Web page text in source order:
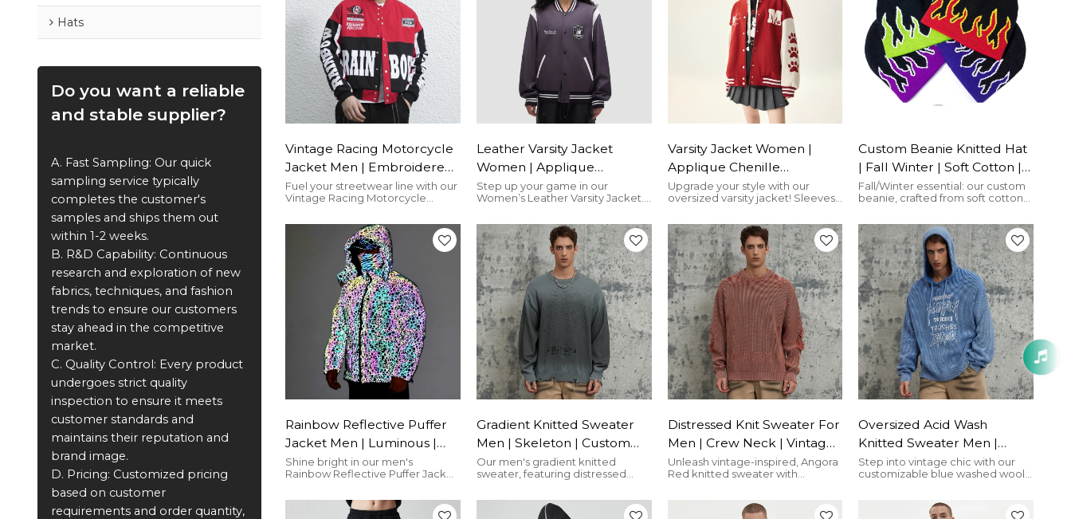
Hats
Do you want a reliable
and stable supplier?
A. Fast Sampling: Our quick
sampling service typically
completes the customer's
samples and ships them out
within 1-2 weeks.
B. R&D Capability: Continuous
research and exploration of new
fabrics, techniques, and fashion
trends to ensure our customers
stay ahead in the competitive
market.
C. Quality Control: Every product
undergoes strict quality
inspection to ensure it meets
customer standards and
maintains their reputation and
brand image.
D. Pricing: Customized pricing
based on customer
requirements and order quantity,
and seamless B2B production.
Vintage Racing Motorcycle
Jacket Men | Embroidered
Patch | Custom Streetwear
Manufacturer
Fuel your streetwear line with our
Vintage Racing Motorcycle
retro motorsport vibes, and
customizable designs. Scalable
for bulk orders, quick turnaround,
and competitive pricing. Durable,
stylish, and tailored for
motorsport enthusiasts.
Leather Varsity Jacket
Women | Applique
Embroidery | Contrast
Color | Custom Streetwear
Vendors
Step up your game in our
Women’s Leather Varsity Jacket.
applique, and premium leather
merge for a bold, versatile look.
Varsity Jacket Women |
Applique Chenille
Embroidery | Oversized |
Winter | Custom
Streetwear Vendor
Upgrade your style with our
oversized varsity jacket! Sleeves
chenille embroidery create
depth and flair.
Custom Beanie Knitted Hat
| Fall Winter | Soft Cotton |
Flame | For Men And
Women | Streetwear Caps
Fall/Winter essential: our custom
beanie, crafted from soft cotton
graphic.
Rainbow Reflective Puffer
Jacket Men | Luminous |
Hooded | Zip Up | Custom
Streetwear Manufacturer
Shine bright in our men's
Rainbow Reflective Puffer Jacket
Customizable streetwear for
safety and style. Made just for
Gradient Knitted Sweater
Men | Skeleton | Custom
Embroidery | Crew Neck |
Streetwear Manufacturer
Our men's gradient knitted
sweater, featuring distressed
ultimate streetwear flair
Distressed Knit Sweater For
Men | Crew Neck | Vintage
Acid Wash Angora Red |
Streetwear
Unleash vintage-inspired, Angora
Red knitted sweater with
rugged, wasteland street style.
Oversized Acid Wash
Knitted Sweater Men |
Wool | Screen Printing |
Custom Knitwear
Step into vintage chic with our
customizable blue washed wool